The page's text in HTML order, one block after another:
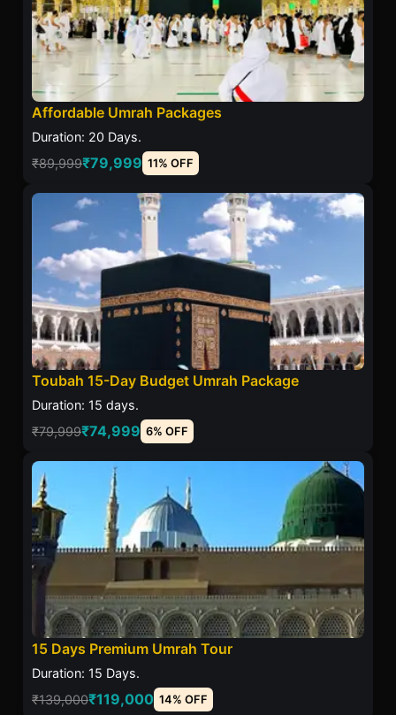
Affordable Umrah Packages
Duration: 20 Days.
₹89,999₹79,999 11% OFF
Toubah 15-Day Budget Umrah Package
Duration: 15 days.
₹79,999₹74,999 6% OFF
15 Days Premium Umrah Tour
Duration: 15 Days.
₹139,000₹119,000 14% OFF